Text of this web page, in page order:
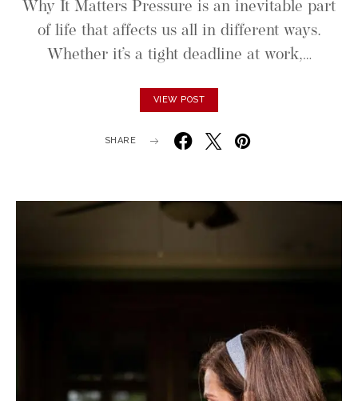
Why It Matters Pressure is an inevitable part
of life that affects us all in different ways.
Whether it’s a tight deadline at work,…
VIEW POST
SHARE